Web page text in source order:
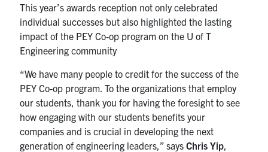
This year’s awards reception not only celebrated
individual successes but also highlighted the lasting
impact of the PEY Co-op program on the U of T
Engineering community
“We have many people to credit for the success of the
PEY Co-op program. To the organizations that employ
our students, thank you for having the foresight to see
how engaging with our students benefits your
companies and is crucial in developing the next
generation of engineering leaders,” saysChris Yip